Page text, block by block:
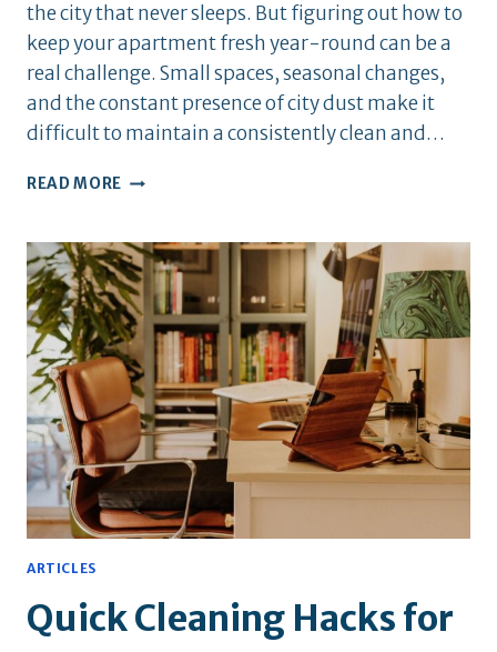
the city that never sleeps. But figuring out how to
keep your apartment fresh year-round can be a
real challenge. Small spaces, seasonal changes,
and the constant presence of city dust make it
difficult to maintain a consistently clean and…
READ MORE HOW
YOUR
NYC
APARTMENT
FRESH
YEAR-
ROUND
ARTICLES
Quick Cleaning Hacks for